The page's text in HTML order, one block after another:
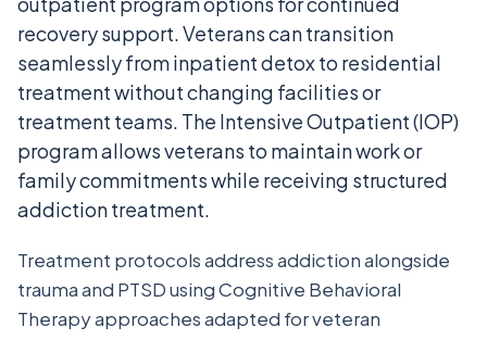
recovery support. Veterans can transition
seamlessly from inpatient detox to residential
treatment without changing facilities or
treatment teams. The Intensive Outpatient (IOP)
program allows veterans to maintain work or
family commitments while receiving structured
addiction treatment.
Treatment protocols address addiction alongside
trauma and PTSD using Cognitive Behavioral
Therapy approaches adapted for veteran